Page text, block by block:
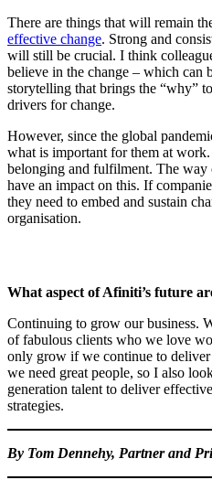
There are things that will remain
effective change. Strong and
will still be crucial. I think
believe in the change – which can
storytelling that brings the “why”
drivers for change.
However, since the global
what is important for them at
belonging and fulfilment. The way
have an impact on this. If
they need to embed and sustain
organisation.
What aspect of Afiniti’s future
Continuing to grow our business.
of fabulous clients who we love
only grow if we continue to
we need great people, so I also
generation talent to deliver
strategies.
By Tom Dennehy, Partner and